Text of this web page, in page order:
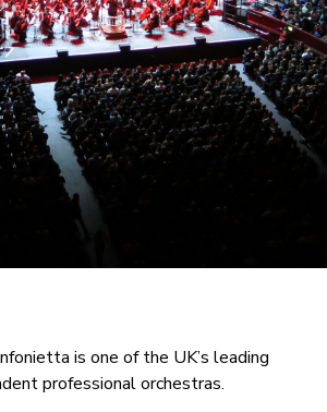
is one of the UK’s leading
professional orchestras.